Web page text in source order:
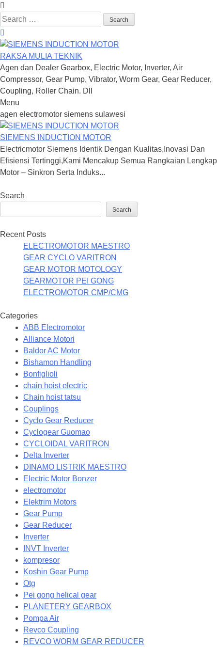
Search
for:
RAKSA MULIA TEKNIK
Agen dan Dealer Gearbox, Electric Motor, Inverter, Air
Compressor, Gear Pump, Vibrator, Worm Gear, Gear Reducer,
Coupling, Roller Chain. Dll
Menu
Skip
to
content
agen electromotor siemens sulawesi
SIEMENS INDUCTION MOTOR
Electricmotor Siemens Identik Dengan Kualitas,Inovasi Dan
Efisiensi Tertinggi,Kami Mencakup Semua Rangkaian Lengkap
Motor – Sinkron Serta Induks...
Search
Search
Recent Posts
ELECTROMOTOR MAESTRO
GEAR CYCLO VARITRON
GEAR MOTOR MOTOLOGY
GEARMOTOR PEI GONG
ELECTROMOTOR CMP/CMG
Categories
ABB Electromotor
Alliance Motori
Baldor AC Motor
Bishamon Handling
Bonfiglioli
chain hoist electric
Chain hoist tatsu
Couplings
Cyclo Gear Reducer
Cyclogear Guomao
CYCLOIDAL VARITRON
Delta Inverter
DINAMO LISTRIK MAESTRO
Electric Motor Bonzer
electromotor
Elektrim Motors
Gear Pump
Gear Reducer
Inverter
INVT Inverter
kompresor
Koshin Gear Pump
Otg
Pei gong helical gear
PLANETERY GEARBOX
Pompa Air
Revco Coupling
REVCO WORM GEAR REDUCER